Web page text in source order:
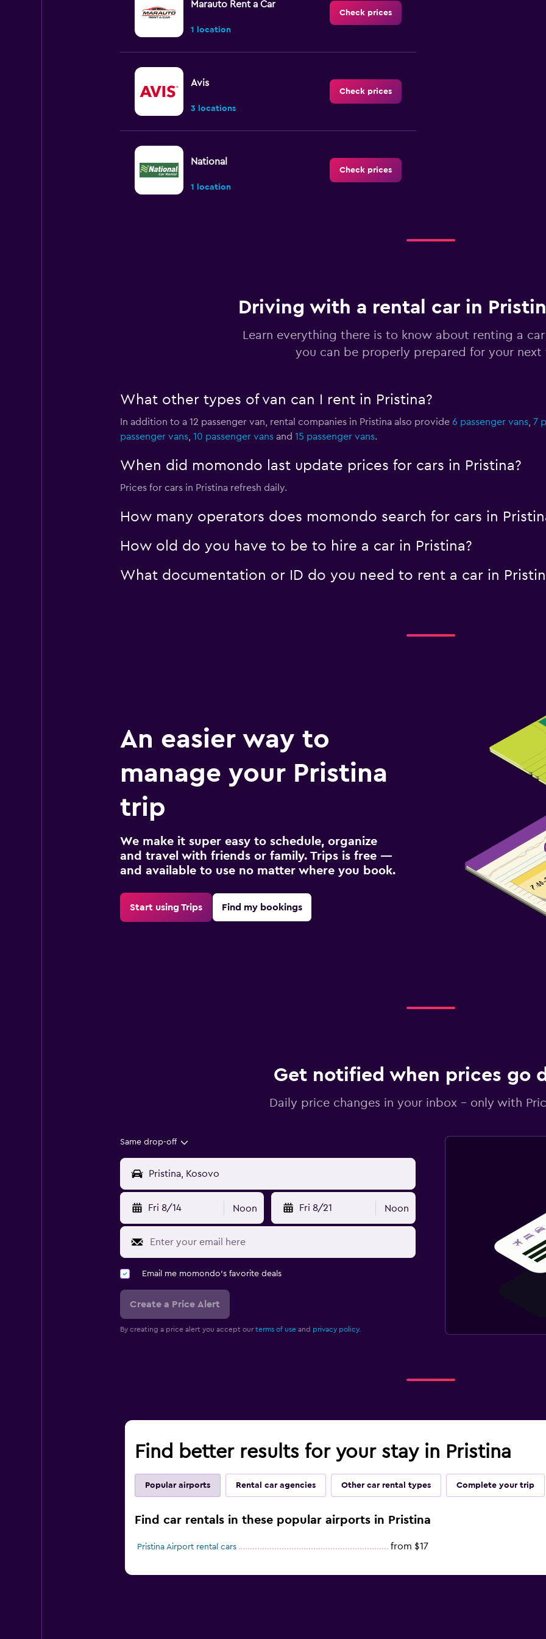
Marauto Rent a Car
1 location
Check prices
Avis
3 locations
Check prices
National
1 location
Check prices
Nokta Rent A Car
1 location
Check prices
Driving with a rental car in
Learn everything there is to know about renting a car
you can be properly prepared for your next
What other types of van can I rent in Pristina?
In addition to a 12 passenger van, rental companies in Pristina also provide 6 passenger vans, 7
passenger vans, 10 passenger vansand 15 passenger vans.
When did momondo last update prices for cars in Pristina?
Prices for cars in Pristina refresh daily.
How many operators does momondo search for cars in
How old do you have to be to hire a car in Pristina?
What documentation or ID do you need to rent a car in
An easier way to
manage your Pristina
trip
We make it super easy to schedule, organize
and travel with friends or family. Trips is free —
and available to use no matter where you book.
Start using Trips Find my bookings
Get notified when prices go
Daily price changes in your inbox - only with
Same drop-off
Fri 8/14 Noon Fri 8/21 Noon
Email me momondo's favorite deals
Create a Price Alert
By creating a price alert you accept our terms of useand privacy policy.
Find better results for your stay in Pristina
Popular airports Rental car agencies Other car rental types Complete your trip
Find car rentals in these popular airports in Pristina
Pristina Airport rental cars from $17